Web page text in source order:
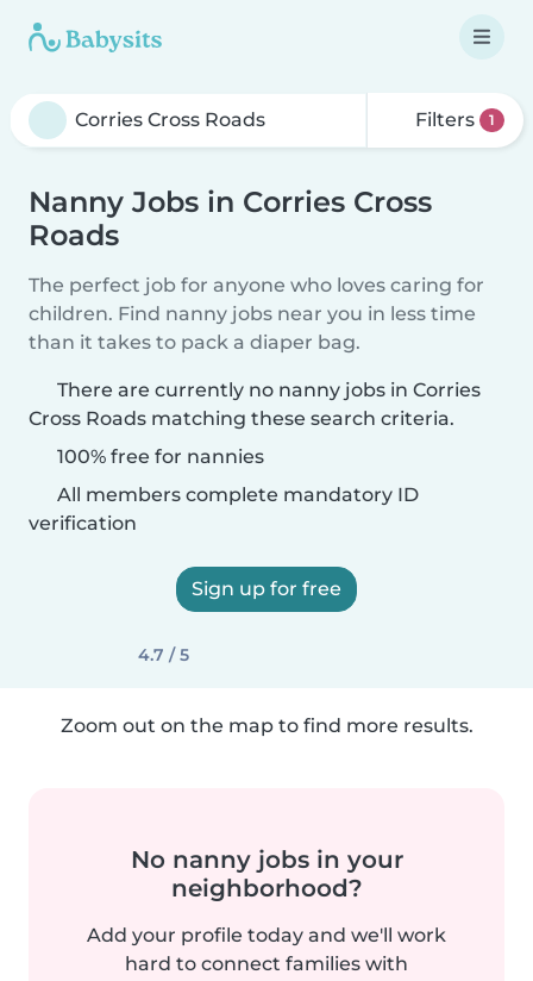
Filters 1
Nanny Jobs in Corries Cross
Roads
The perfect job for anyone who loves caring for
children. Find nanny jobs near you in less time
than it takes to pack a diaper bag.
There are currently no nanny jobs in Corries
Cross Roads matching these search criteria.
100% free for nannies
All members complete mandatory ID
verification
Sign up for free
4.7 / 5
Zoom out on the map to find more results.
No nanny jobs in your
neighborhood?
Add your profile today and we'll work
hard to connect families with